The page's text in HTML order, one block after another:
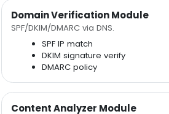
Domain Verification Module
SPF/DKIM/DMARC via DNS.
SPF IP match
DKIM signature verify
DMARC policy
Content Analyzer Module